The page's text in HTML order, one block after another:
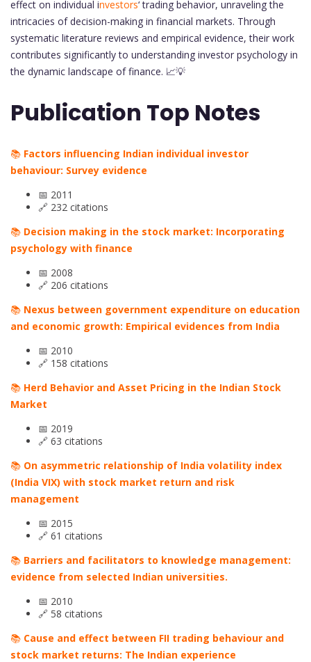
effect on individual investors‘ trading behavior, unraveling the
intricacies of decision-making in financial markets. Through
systematic literature reviews and empirical evidence, their work
contributes significantly to understanding investor psychology in
the dynamic landscape of finance. 📈💡
Publication Top Notes
📚 Factors influencing Indian individual investor
behaviour: Survey evidence
📅 2011
🔗 232 citations
📚 Decision making in the stock market: Incorporating
psychology with finance
📅 2008
🔗 206 citations
📚 Nexus between government expenditure on education
and economic growth: Empirical evidences from India
📅 2010
🔗 158 citations
📚 Herd Behavior and Asset Pricing in the Indian Stock
Market
📅 2019
🔗 63 citations
📚 On asymmetric relationship of India volatility index
(India VIX) with stock market return and risk
management
📅 2015
🔗 61 citations
📚 Barriers and facilitators to knowledge management:
evidence from selected Indian universities.
📅 2010
🔗 58 citations
📚 Cause and effect between FII trading behaviour and
stock market returns: The Indian experience